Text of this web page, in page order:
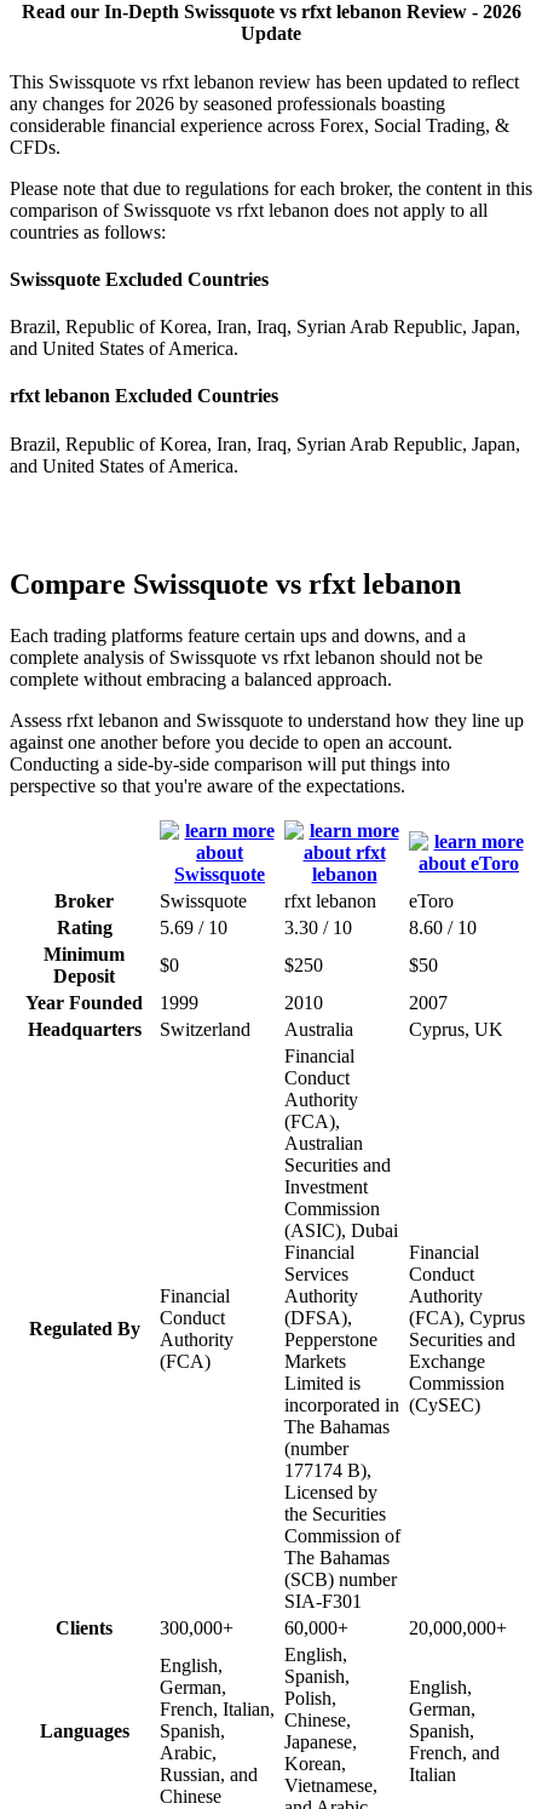
Read our In-Depth Swissquote vs rfxt lebanon Review - 2026
Update
This Swissquote vs rfxt lebanon review has been updated to reflect
any changes for 2026 by seasoned professionals boasting
considerable financial experience across Forex, Social Trading, &
CFDs.
Please note that due to regulations for each broker, the content in this
comparison of Swissquote vs rfxt lebanon does not apply to all
countries as follows:
Swissquote Excluded Countries
Brazil, Republic of Korea, Iran, Iraq, Syrian Arab Republic, Japan,
and United States of America.
rfxt lebanon Excluded Countries
Brazil, Republic of Korea, Iran, Iraq, Syrian Arab Republic, Japan,
and United States of America.
Compare Swissquote vs rfxt lebanon
Each trading platforms feature certain ups and downs, and a
complete analysis of Swissquote vs rfxt lebanon should not be
complete without embracing a balanced approach.
Assess rfxt lebanon and Swissquote to understand how they line up
against one another before you decide to open an account.
Conducting a side-by-side comparison will put things into
perspective so that you're aware of the expectations.
Broker Swissquote rfxt lebanon
eToro
Rating
5.69 / 10 3.30 / 10
8.60 / 10
Minimum
Deposit
$0 $250
$50
Year Founded
1999 2010
2007
Headquarters
Switzerland Australia Cyprus, UK
Regulated By
Financial
Conduct
Authority
(FCA)
Financial
Conduct
Authority
(FCA),
Australian
Securities and
Investment
Commission
(ASIC), Dubai
Financial
Services
Authority
(DFSA),
Pepperstone
Markets
Limited is
incorporated in
The Bahamas
(number
177174 B),
Licensed by
the Securities
Commission of
The Bahamas
(SCB) number
SIA-F301
Financial
Conduct
Authority
(FCA), Cyprus
Securities and
Exchange
Commission
(CySEC)
Clients 300,000+ 60,000+ 20,000,000+
Languages
English,
German,
French, Italian,
Spanish,
Arabic,
Russian, and
Chinese
English,
Spanish,
Polish,
Chinese,
Japanese,
Korean,
Vietnamese,
English,
German,
Spanish,
French, and
Italian